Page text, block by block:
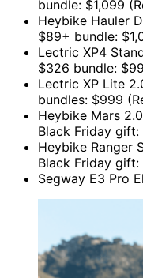
bundle: $1,099
Heybike Hauler
$89+ bundle:
Lectric XP4
$326 bundle:
Lectric XP Lite
bundles: $999
Heybike Mars
Black Friday gift:
Heybike Ranger
Black Friday gift:
Segway E3 Pro